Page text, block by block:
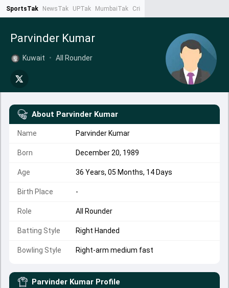
SportsTak NewsTak UPTak MumbaiTak CrimeTak
Parvinder Kumar
Kuwait • All Rounder
About Parvinder Kumar
Name Parvinder Kumar
Born December 20, 1989
Age 36 Years, 05 Months, 14 Days
Birth Place -
Role All Rounder
Batting Style Right Handed
Bowling Style Right-arm medium fast
Parvinder Kumar Profile